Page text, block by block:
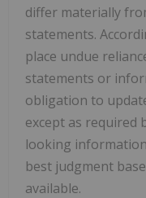
differ materially
statements.
place undue
statements or
obligation to
except as required
looking
best judgment
available.